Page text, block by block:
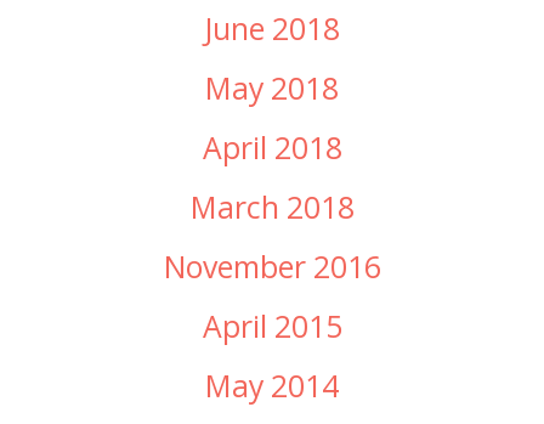
June 2018
May 2018
April 2018
March 2018
November 2016
April 2015
May 2014